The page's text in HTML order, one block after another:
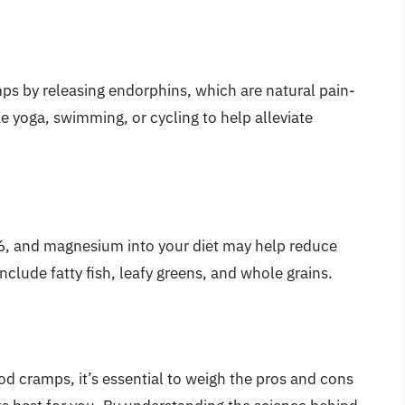
by releasing endorphins, which are natural pain-
yoga, swimming, or cycling to help alleviate
magnesium into your diet may help reduce
fatty fish, leafy greens, and whole grains.
cramps, it’s essential to weigh the pros and cons